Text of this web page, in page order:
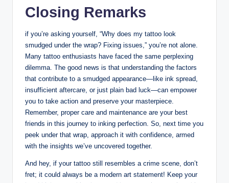
Closing Remarks
if you’re asking yourself, “Why does my tattoo look
smudged under the wrap? Fixing issues,” you’re not alone.
Many tattoo enthusiasts have faced the same perplexing
dilemma. The good news is that understanding the factors
that contribute to a smudged appearance—like ink spread,
insufficient aftercare, or just plain bad luck—can empower
you to take action and preserve your masterpiece.
Remember, proper care and maintenance are your best
friends in this journey to inking perfection. So, next time you
peek under that wrap, approach it with confidence, armed
with the insights we’ve uncovered together.
And hey, if your tattoo still resembles a crime scene, don’t
fret; it could always be a modern art statement! Keep your